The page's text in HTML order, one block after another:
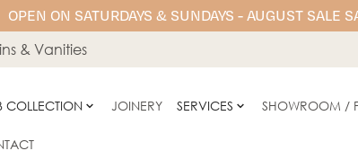
OPEN ON SATURDAYS & SUNDAYS - AUGUST
& Vanities
COLLECTION JOINERY SERVICES SHOWROOM /